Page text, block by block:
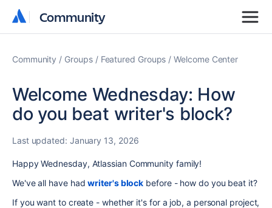
Community
Community
Community Groups Featured Groups Welcome Center
Welcome Wednesday: How
do you beat writer's block?
Last updated: January 13, 2026
Happy Wednesday, Atlassian Community family!
We've all have hadwriter's block before - how do you beat it?
If you want to create - whether it's for a job, a personal project,